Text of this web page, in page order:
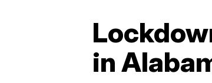
in